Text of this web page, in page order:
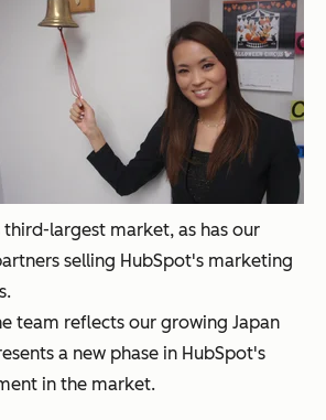
largest market, as has our
selling HubSpot's marketing
team reflects our growing Japan
a new phase in HubSpot's
in the market.